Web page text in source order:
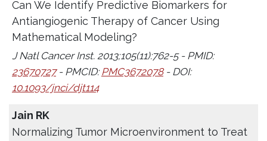
Can We Identify Predictive Biomarkers for
Antiangiogenic Therapy of Cancer Using
Mathematical Modeling?
J Natl Cancer Inst. 2013;105(11):762-5 - PMID:
23670727- PMCID: PMC3672078- DOI:
10.1093/jnci/djt114
Jain RK
Normalizing Tumor Microenvironment to Treat